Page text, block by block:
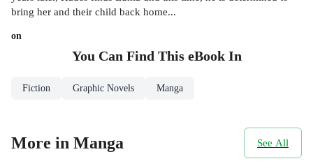
bring her and their child back home...
on
You Can Find This eBookIn
Fiction Graphic Novels Manga
More in Manga See All